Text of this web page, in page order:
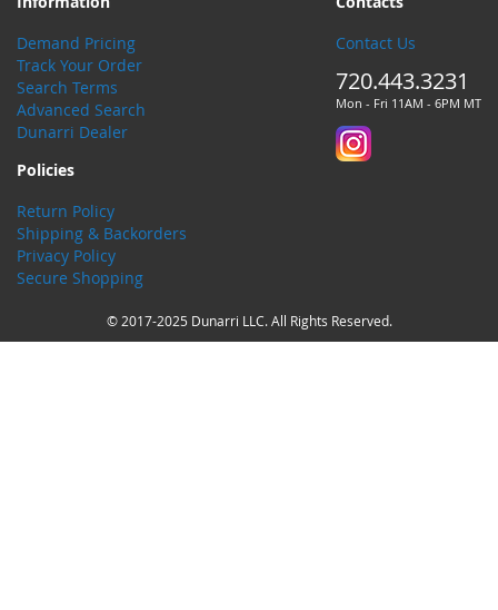
Demand Pricing
Track Your Order
Search Terms
Advanced Search
Dunarri Dealer
Contact Us
720.443.3231
Mon - Fri 11AM - 6PM MT
Policies
Return Policy
Shipping & Backorders
Privacy Policy
Secure Shopping
© 2017-2025 Dunarri LLC. All Rights Reserved.